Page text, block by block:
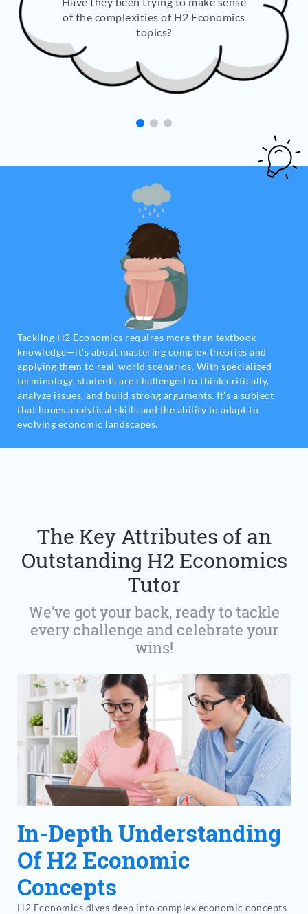
of the complexities of H2 Economics
topics?
Tackling H2 Economics requires more than textbook
knowledge—it’s about mastering complex theories and
applying them to real-world scenarios. With specialized
terminology, students are challenged to think critically,
analyze issues, and build strong arguments. It’s a subject
that hones analytical skills and the ability to adapt to
evolving economic landscapes.
The Key Attributes of an
Outstanding H2 Economics
Tutor
We’ve got your back, ready to tackle
every challenge and celebrate your
wins!
In-Depth Understanding
Of H2 Economic
Concepts
H2 Economics dives deep into complex economic concepts